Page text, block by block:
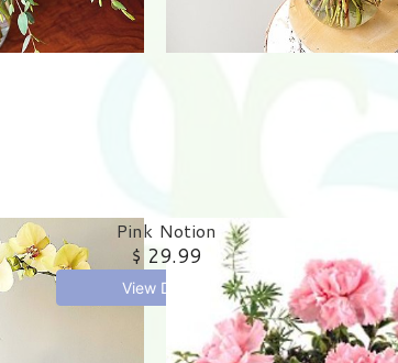
Pink Notion
$ 29.99
View Details